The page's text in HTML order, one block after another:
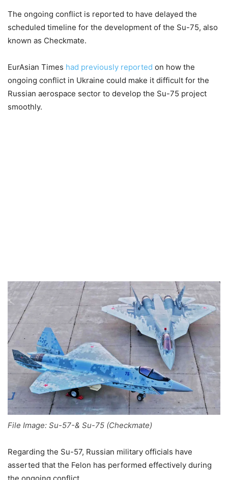
The ongoing conflict is reported to have delayed the
scheduled timeline for the development of the Su-75, also
known as Checkmate.
EurAsian Times had previously reported on how the
ongoing conflict in Ukraine could make it difficult for the
Russian aerospace sector to develop the Su-75 project
smoothly.
File Image: Su-57-& Su-75 (Checkmate)
Regarding the Su-57, Russian military officials have
asserted that the Felon has performed effectively during